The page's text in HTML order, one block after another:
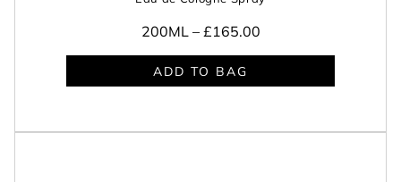
200ML – £165.00
ADD TO BAG